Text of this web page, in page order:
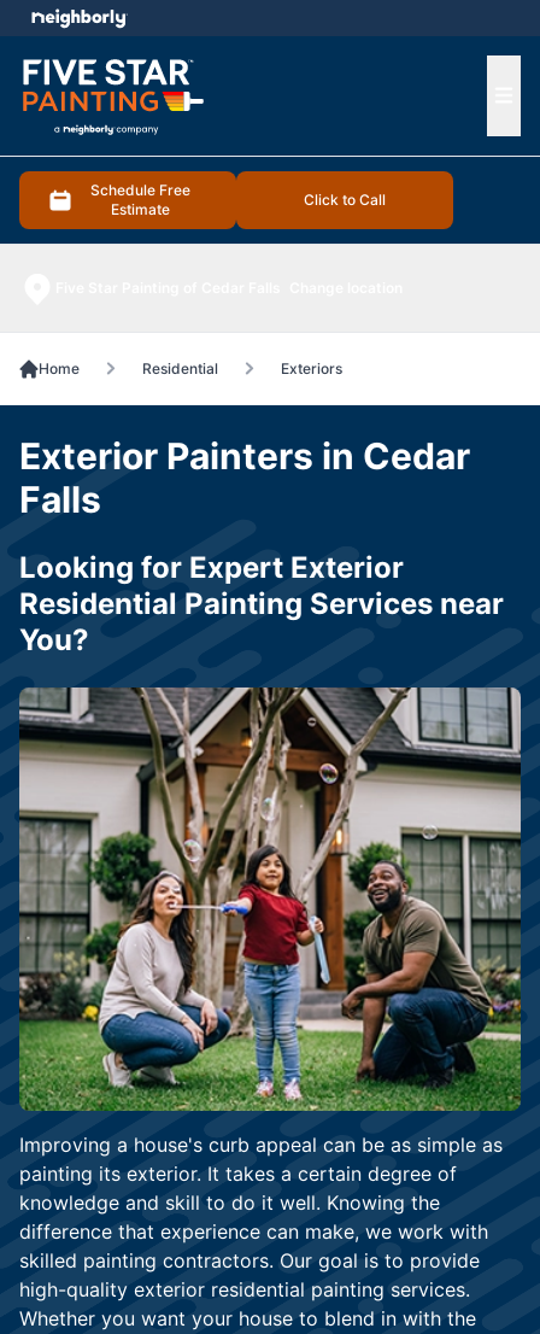
Schedule Free
Estimate
Click to Call
menu
Home Residential Exteriors
Improving a house's curb appeal can be as simple as
painting its exterior. It takes a certain degree of
knowledge and skill to do it well. Knowing the
difference that experience can make, we work with
skilled painting contractors. Our goal is to provide
high-quality exterior residential painting services.
Whether you want your house to blend in with the
Exterior Painters in Cedar
Falls
Looking for Expert Exterior
Residential Painting Services near
You?